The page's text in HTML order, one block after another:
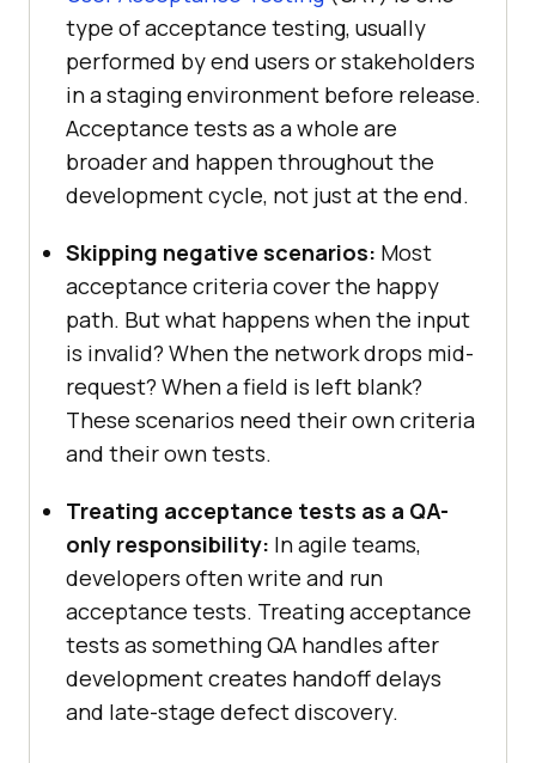
type of acceptance testing, usually
performed by end users or stakeholders
in a staging environment before release.
Acceptance tests as a whole are
broader and happen throughout the
development cycle, not just at the end.
Skipping negative scenarios: Most
acceptance criteria cover the happy
path. But what happens when the input
is invalid? When the network drops mid-
request? When a field is left blank?
These scenarios need their own criteria
and their own tests.
Treating acceptance tests as a QA-
only responsibility: In agile teams,
developers often write and run
acceptance tests. Treating acceptance
tests as something QA handles after
development creates handoff delays
and late-stage defect discovery.